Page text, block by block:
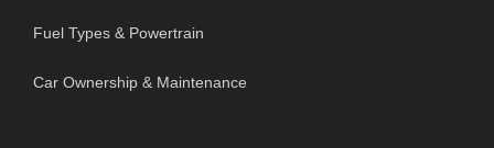
Fuel Types & Powertrain
Car Ownership & Maintenance